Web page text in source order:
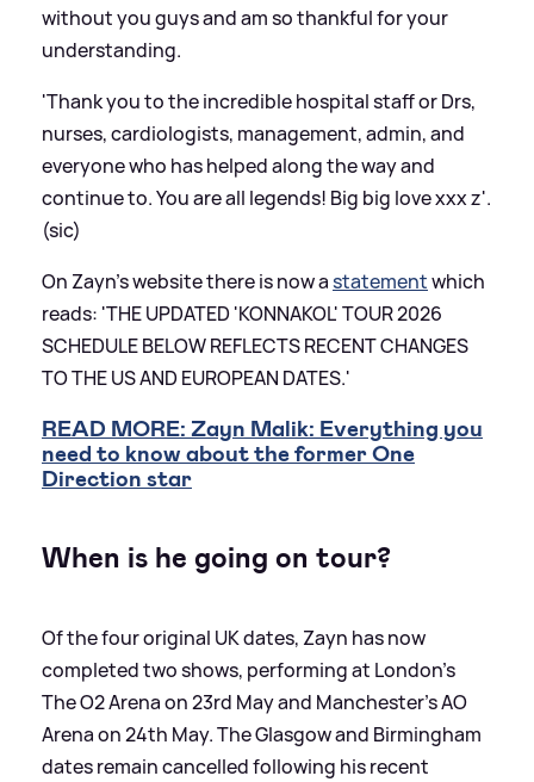
without you guys and am so thankful for your
understanding.
'Thank you to the incredible hospital staff or Drs,
nurses, cardiologists, management, admin, and
everyone who has helped along the way and
continue to. You are all legends! Big big love xxx z'.
(sic)
On Zayn's website there is now astatementwhich
reads: 'THE UPDATED 'KONNAKOL' TOUR 2026
SCHEDULE BELOW REFLECTS RECENT CHANGES
TO THE US AND EUROPEAN DATES.'
READ MORE: Zayn Malik: Everything you
need to know about the former One
Direction star
When is he going on tour?
Of the four original UK dates, Zayn has now
completed two shows, performing at London’s
The O2 Arena on 23rd May and Manchester’s AO
Arena on 24th May. The Glasgow and Birmingham
dates remain cancelled following his recent